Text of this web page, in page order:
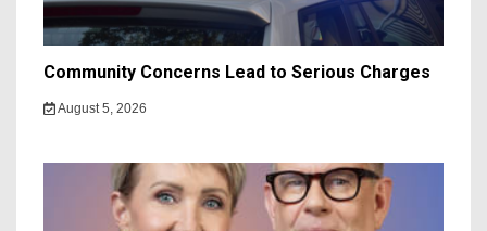
Community Concerns Lead to Serious Charges
August 5, 2026